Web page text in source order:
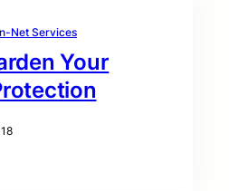
Net Services
Your